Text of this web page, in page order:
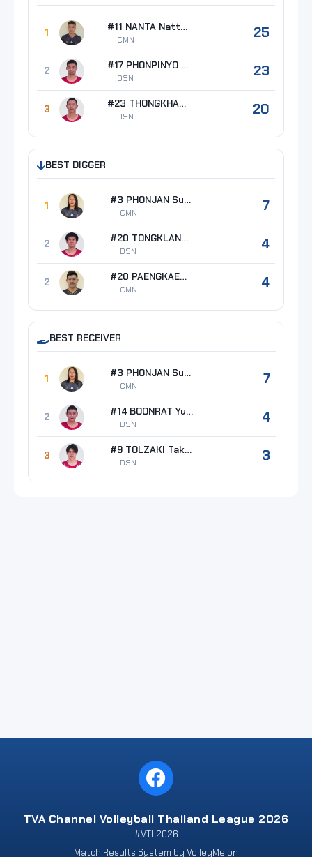
1 #11 NANTA Nattapon
CMN 25
2 #17 PHONPINYO Adipong
DSN 23
3 #23 THONGKHAO Kongkapan
DSN 20
BEST DIGGER
1 #3 PHONJAN Supachai
CMN 7
2 #20 TONGKLANG Jakkapong
DSN 4
2 #20 PAENGKAEW Chinathip
CMN 4
BEST RECEIVER
1 #3 PHONJAN Supachai
CMN 7
2 #14 BOONRAT Yutthakan
DSN 4
3 #9 TOLZAKI Takahiro
DSN 3
TVA Channel Volleyball Thailand League 2026
#VTL2026
Match Results System by VolleyMelon